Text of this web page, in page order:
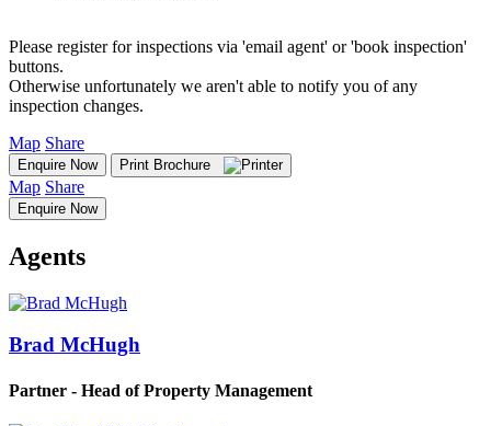
Please register for inspections via 'email agent' or 'book inspection'
buttons.
Otherwise unfortunately we aren't able to notify you of any
inspection changes.
Map Share
Enquire Now Print Brochure
Map Share
Enquire Now
Agents
Brad McHugh
Partner - Head of Property Management